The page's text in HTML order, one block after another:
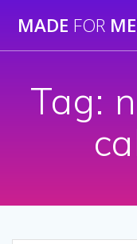
MADE FOR
Tag: